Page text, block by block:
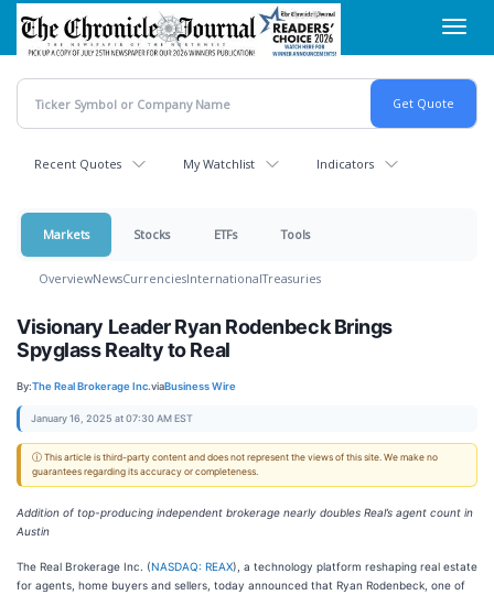
Skip
main
content
Recent Quotes My Watchlist Indicators
Markets Stocks ETFs Tools
OverviewNewsCurrenciesInternationalTreasuries
Visionary Leader Ryan Rodenbeck Brings
Spyglass Realty to Real
By:The Real Brokerage Inc.viaBusiness Wire
January 16, 2025 at 07:30 AM EST
ⓘ This article is third-party content and does not represent the views of this site. We make no
guarantees regarding its accuracy or completeness.
Addition of top-producing independent brokerage nearly doubles Real’s agent count in
Austin
The Real Brokerage Inc. (NASDAQ: REAX), a technology platform reshaping real estate
for agents, home buyers and sellers, today announced that Ryan Rodenbeck, one of